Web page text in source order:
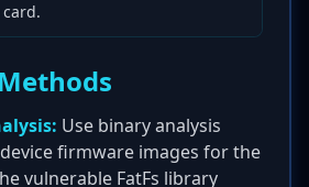
card.
Use binary analysis
firmware images for the
vulnerable FatFs library